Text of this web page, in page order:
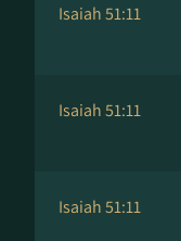
Isaiah 51:11
Isaiah 51:11
Isaiah 51:11